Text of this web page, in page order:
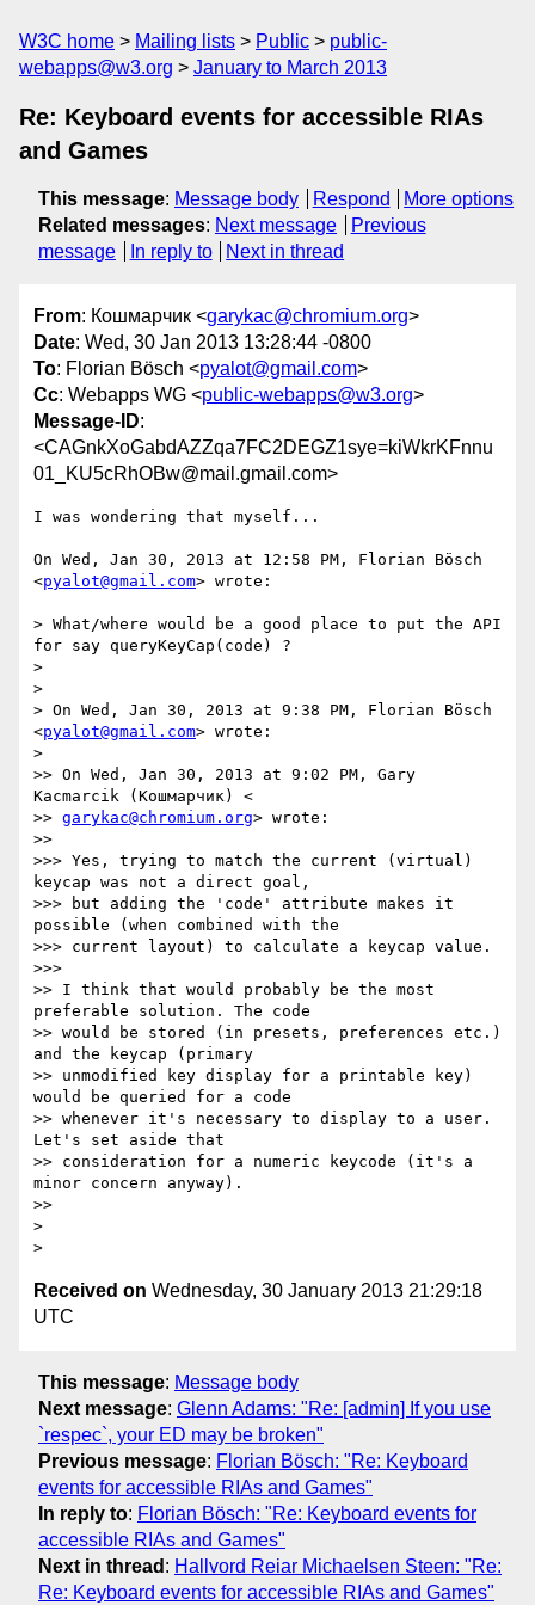
W3C home Mailing lists Public
public-
webapps@w3.org
January to March 2013
Re: Keyboard events for accessible RIAs
and Games
This message: Message body Respond
More options
Related messages: Next message
Previous
message
In reply to Next in thread
From: Кошмарчик <garykac@chromium.org>
Date: Wed, 30 Jan 2013 13:28:44 -0800
To: Florian Bösch <pyalot@gmail.com>
Cc: Webapps WG <public-webapps@w3.org>
Message-ID:
<CAGnkXoGabdAZZqa7FC2DEGZ1sye=kiWkrKFnnu
01_KU5cRhOBw@mail.gmail.com>
I was wondering that myself...
On Wed, Jan 30, 2013 at 12:58 PM, Florian Bösch
<pyalot@gmail.com> wrote:
> What/where would be a good place to put the API
for say queryKeyCap(code) ?
>
>
> On Wed, Jan 30, 2013 at 9:38 PM, Florian Bösch
<pyalot@gmail.com> wrote:
>
>> On Wed, Jan 30, 2013 at 9:02 PM, Gary
Kacmarcik (Кошмарчик) <
>> garykac@chromium.org> wrote:
>>
>>> Yes, trying to match the current (virtual)
keycap was not a direct goal,
>>> but adding the 'code' attribute makes it
possible (when combined with the
>>> current layout) to calculate a keycap value.
>>>
>> I think that would probably be the most
preferable solution. The code
>> would be stored (in presets, preferences etc.)
and the keycap (primary
>> unmodified key display for a printable key)
would be queried for a code
>> whenever it's necessary to display to a user.
Let's set aside that
>> consideration for a numeric keycode (it's a
minor concern anyway).
>>
>
Received on Wednesday, 30 January 2013 21:29:18
UTC
This message: Message body
Next message: Glenn Adams: "Re: [admin] If you use
`respec`, your ED may be broken"
Previous message: Florian Bösch: "Re: Keyboard
events for accessible RIAs and Games"
In reply to: Florian Bösch: "Re: Keyboard events for
accessible RIAs and Games"
Next in thread : Hallvord Reiar Michaelsen Steen: "Re:
Re: Keyboard events for accessible RIAs and Games"